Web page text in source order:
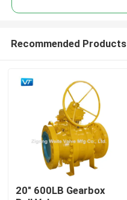
Recommended Products
20" 600LB Gearbox